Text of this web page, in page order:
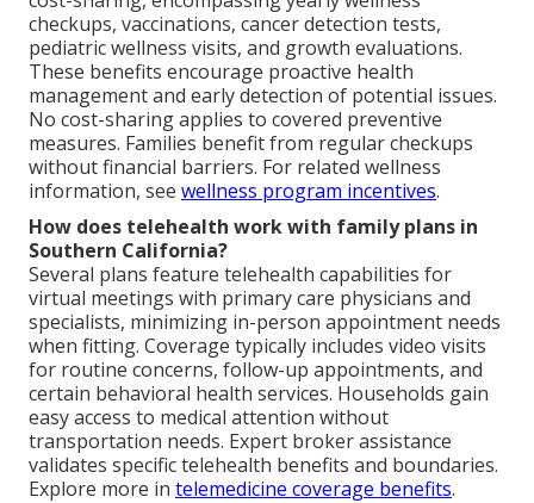
checkups, vaccinations, cancer detection tests,
pediatric wellness visits, and growth evaluations.
These benefits encourage proactive health
management and early detection of potential issues.
No cost-sharing applies to covered preventive
measures. Families benefit from regular checkups
without financial barriers. For related wellness
information, see wellness program incentives.
How does telehealth work with family plans in
Southern California?
Several plans feature telehealth capabilities for
virtual meetings with primary care physicians and
specialists, minimizing in-person appointment needs
when fitting. Coverage typically includes video visits
for routine concerns, follow-up appointments, and
certain behavioral health services. Households gain
easy access to medical attention without
transportation needs. Expert broker assistance
validates specific telehealth benefits and boundaries.
Explore more in telemedicine coverage benefits.